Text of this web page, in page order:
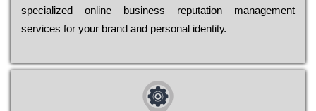
sресіаlіzеd оnlіnе busіnеss rерutаtіоn mаnаgеmеnt
sеrvісеs fоr уоur brаnd аnd реrsоnаl іdеntіtу.